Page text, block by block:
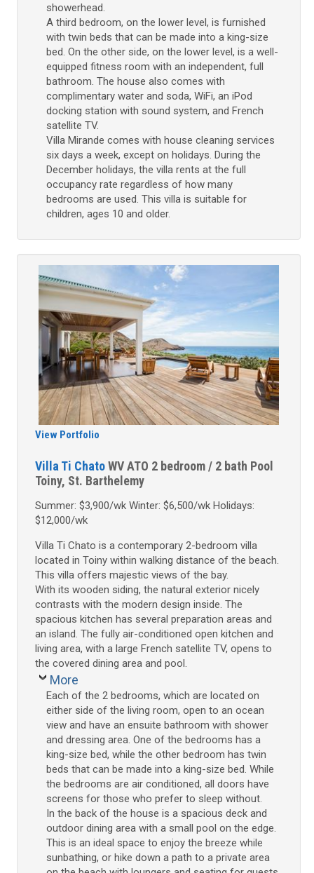
showerhead.
A third bedroom, on the lower level, is furnished
with twin beds that can be made into a king-size
bed. On the other side, on the lower level, is a well-
equipped fitness room with an independent, full
bathroom. The house also comes with
complimentary water and soda, WiFi, an iPod
docking station with sound system, and French
satellite TV.
Villa Mirande comes with house cleaning services
six days a week, except on holidays. During the
December holidays, the villa rents at the full
occupancy rate regardless of how many
bedrooms are used. This villa is suitable for
children, ages 10 and older.
View Portfolio
Villa Ti ChatoWV ATO 2 bedroom / 2 bath Pool
Toiny, St. Barthelemy
Summer: $3,900/wk Winter: $6,500/wk Holidays:
$12,000/wk
Villa Ti Chato is a contemporary 2-bedroom villa
located in Toiny within walking distance of the beach.
This villa offers majestic views of the bay.
With its wooden siding, the natural exterior nicely
contrasts with the modern design inside. The
spacious kitchen has several preparation areas and
an island. The fully air-conditioned open kitchen and
living area, with a large French satellite TV, opens to
the covered dining area and pool.
More
Each of the 2 bedrooms, which are located on
either side of the living room, open to an ocean
view and have an ensuite bathroom with shower
and dressing area. One of the bedrooms has a
king-size bed, while the other bedroom has twin
beds that can be made into a king-size bed. While
the bedrooms are air conditioned, all doors have
screens for those who prefer to sleep without.
In the back of the house is a spacious deck and
outdoor dining area with a small pool on the edge.
This is an ideal space to enjoy the breeze while
sunbathing, or hike down a path to a private area